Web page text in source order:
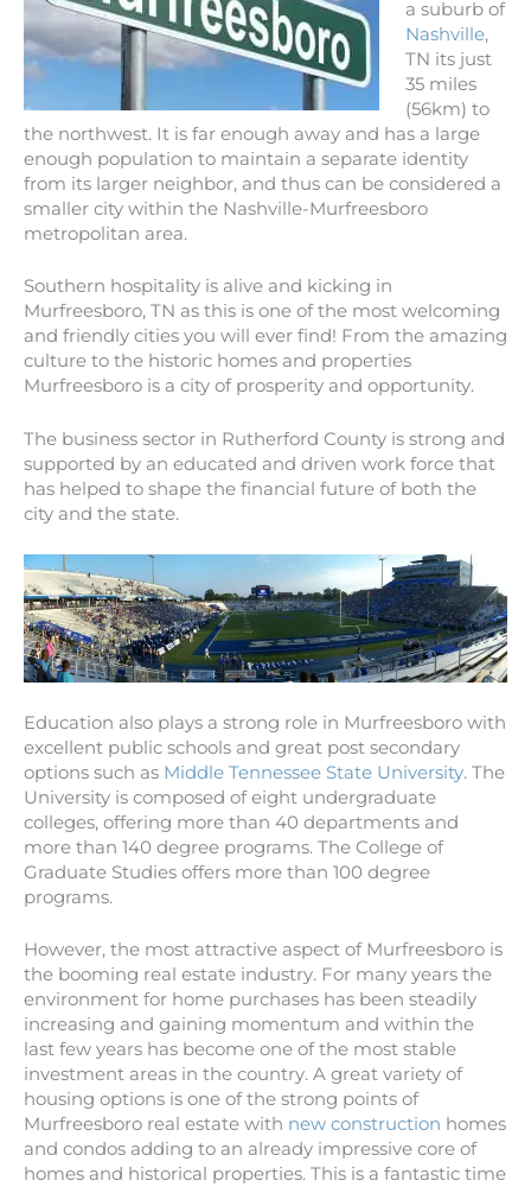
a suburb of
Nashville,
TN its just
35 miles
(56km) to
the northwest. It is far enough away and has a large
enough population to maintain a separate identity
from its larger neighbor, and thus can be considered a
smaller city within the Nashville-Murfreesboro
metropolitan area.
Southern hospitality is alive and kicking in
Murfreesboro, TN as this is one of the most welcoming
and friendly cities you will ever find! From the amazing
culture to the historic homes and properties
Murfreesboro is a city of prosperity and opportunity.
The business sector in Rutherford County is strong and
supported by an educated and driven work force that
has helped to shape the financial future of both the
city and the state.
Education also plays a strong role in Murfreesboro with
excellent public schools and great post secondary
options such as Middle Tennessee State University. The
University is composed of eight undergraduate
colleges, offering more than 40 departments and
more than 140 degree programs. The College of
Graduate Studies offers more than 100 degree
programs.
However, the most attractive aspect of Murfreesboro is
the booming real estate industry. For many years the
environment for home purchases has been steadily
increasing and gaining momentum and within the
last few years has become one of the most stable
investment areas in the country. A great variety of
housing options is one of the strong points of
Murfreesboro real estate with new construction homes
and condos adding to an already impressive core of
homes and historical properties. This is a fantastic time